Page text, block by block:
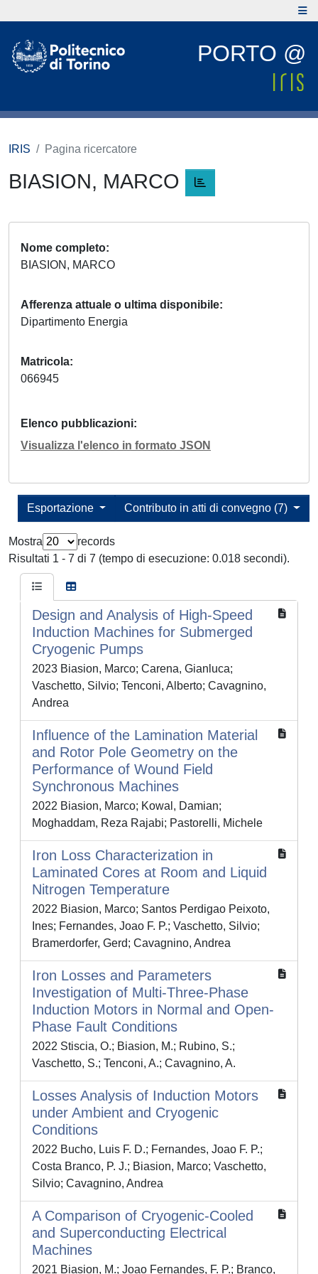
PORTO @
IRIS Pagina ricercatore
BIASION, MARCO
Nome completo
BIASION, MARCO
Afferenza attuale o ultima disponibile
Dipartimento Energia
Matricola
066945
Elenco pubblicazioni
Visualizza l'elenco in formato JSON
Contributo in atti di convegno (7)
Esportazione
Mostra
records
Risultati 1 - 7 di 7 (tempo di esecuzione: 0.018 secondi).
Design and Analysis of High-Speed
Induction Machines for Submerged
Cryogenic Pumps
2023 Biasion, Marco; Carena, Gianluca;
Vaschetto, Silvio; Tenconi, Alberto; Cavagnino,
Andrea
Influence of the Lamination Material
and Rotor Pole Geometry on the
Performance of Wound Field
Synchronous Machines
2022 Biasion, Marco; Kowal, Damian;
Moghaddam, Reza Rajabi; Pastorelli, Michele
Iron Loss Characterization in
Laminated Cores at Room and Liquid
Nitrogen Temperature
2022 Biasion, Marco; Santos Perdigao Peixoto,
Ines; Fernandes, Joao F. P.; Vaschetto, Silvio;
Bramerdorfer, Gerd; Cavagnino, Andrea
Iron Losses and Parameters
Investigation of Multi-Three-Phase
Induction Motors in Normal and Open-
Phase Fault Conditions
2022 Stiscia, O.; Biasion, M.; Rubino, S.;
Vaschetto, S.; Tenconi, A.; Cavagnino, A.
Losses Analysis of Induction Motors
under Ambient and Cryogenic
Conditions
2022 Bucho, Luis F. D.; Fernandes, Joao F. P.;
Costa Branco, P. J.; Biasion, Marco; Vaschetto,
Silvio; Cavagnino, Andrea
A Comparison of Cryogenic-Cooled
and Superconducting Electrical
Machines
2021 Biasion, M.; Joao Fernandes, F. P.; Branco,